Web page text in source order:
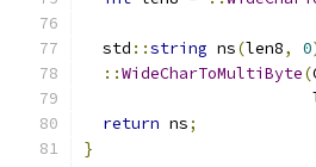
  std
::string ns(len8, 0
::WideCharToMultiByte(
return ns;
}